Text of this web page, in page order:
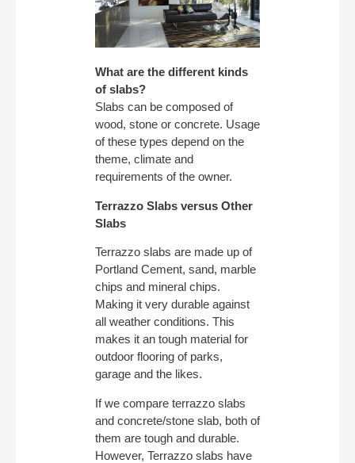
What are the different kinds
of slabs?
Slabs can be composed of
wood, stone or concrete. Usage
of these types depend on the
theme, climate and
requirements of the owner.
Terrazzo Slabs versus Other
Slabs
Terrazzo slabs are made up of
Portland Cement, sand, marble
chips and mineral chips.
Making it very durable against
all weather conditions. This
makes it an tough material for
outdoor flooring of parks,
garage and the likes.
If we compare terrazzo slabs
and concrete/stone slab, both of
them are tough and durable.
However, Terrazzo slabs have